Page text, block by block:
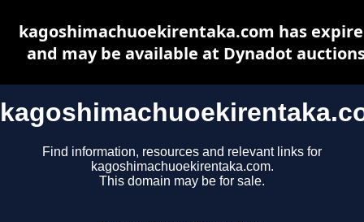
Find information, resources and relevant links for
kagoshimachuoekirentaka.com.
This domain may be for sale.
kagoshimachuoekirentaka.com has
and may be available at Dynadot